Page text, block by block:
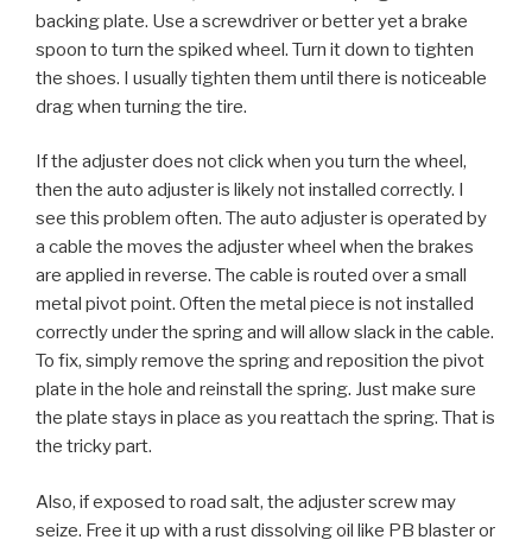
backing plate. Use a screwdriver or better yet a brake
spoon to turn the spiked wheel. Turn it down to tighten
the shoes. I usually tighten them until there is noticeable
drag when turning the tire.
If the adjuster does not click when you turn the wheel,
then the auto adjuster is likely not installed correctly. I
see this problem often. The auto adjuster is operated by
a cable the moves the adjuster wheel when the brakes
are applied in reverse. The cable is routed over a small
metal pivot point. Often the metal piece is not installed
correctly under the spring and will allow slack in the cable.
To fix, simply remove the spring and reposition the pivot
plate in the hole and reinstall the spring. Just make sure
the plate stays in place as you reattach the spring. That is
the tricky part.
Also, if exposed to road salt, the adjuster screw may
seize. Free it up with a rust dissolving oil like PB blaster or